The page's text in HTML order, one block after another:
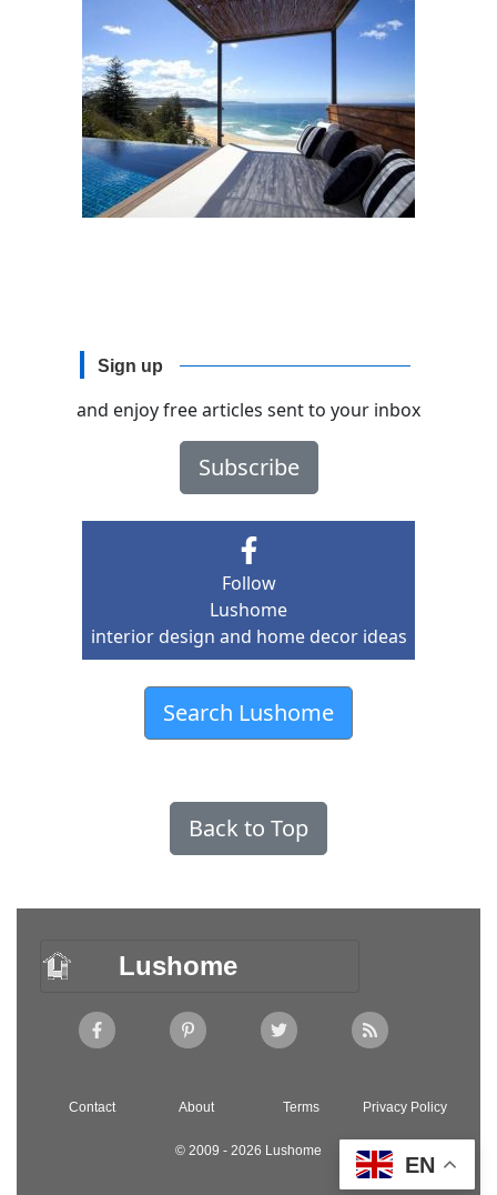
Sign up
and enjoy free articles sent to your inbox
Subscribe
Follow
Lushome
interior design and home decor ideas
Search Lushome
Back to Top
Lushome
Contact About Terms Privacy Policy
© 2009 - 2026 Lushome
EN